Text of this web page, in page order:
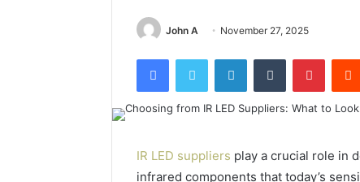
John A November 27, 2025
FacebookTwitter LinkedInTumblr
IR LED suppliers play a crucial role in
infrared components that today’s